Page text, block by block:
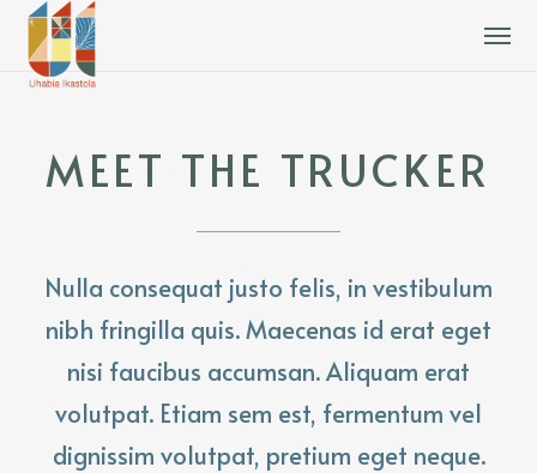
MEET THE TRUCKER
Nulla consequat justo felis, in vestibulum
nibh fringilla quis. Maecenas id erat eget
nisi faucibus accumsan. Aliquam erat
volutpat. Etiam sem est, fermentum vel
dignissim volutpat, pretium eget neque.